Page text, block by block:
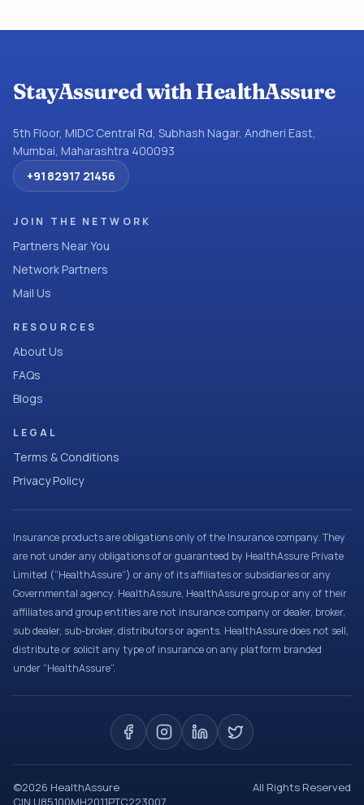
StayAssured with HealthAssure
5th Floor, MIDC Central Rd, Subhash Nagar, Andheri East,
Mumbai, Maharashtra 400093
+91 82917 21456
JOIN THE NETWORK
Partners Near You
Network Partners
Mail Us
RESOURCES
About Us
FAQs
Blogs
LEGAL
Terms & Conditions
Privacy Policy
Insurance products are obligations only of the Insurance company. They
are not under any obligations of or guaranteed by HealthAssure Private
Limited (“HealthAssure”) or any of its affiliates or subsidiaries or any
Governmental agency. HealthAssure, HealthAssure group or any of their
affiliates and group entities are not insurance company or dealer, broker,
sub dealer, sub-broker, distributors or agents. HealthAssure does not sell,
distribute or solicit any type of insurance on any platform branded
under “HealthAssure”.
©2026 HealthAssure
All Rights Reserved
CIN U85100MH2011PTC223007